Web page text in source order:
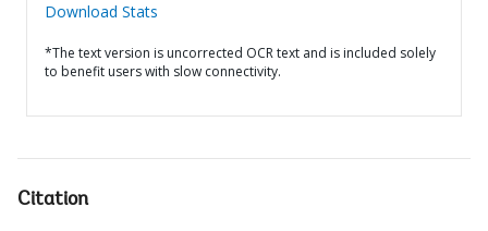
Download Stats
*The text version is uncorrected OCR text and is included solely
to benefit users with slow connectivity.
Citation